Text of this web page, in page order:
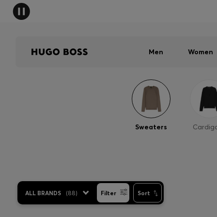
Men Women
Sweaters
ALL BRANDS (88) Filter Sort